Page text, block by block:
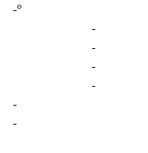
-º
-
-
-
-
-
-